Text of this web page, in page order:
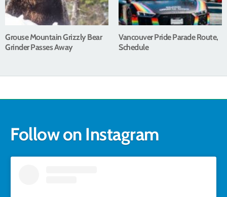
Grouse Mountain Grizzly Bear
Grinder Passes Away
Vancouver Pride Parade Route,
Schedule
Follow on Instagram